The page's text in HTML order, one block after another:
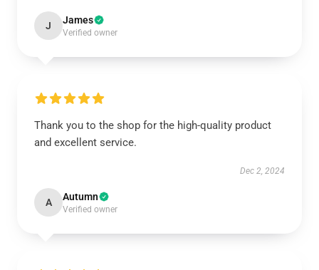
J James
Verified owner
Thank you to the shop for the high-quality product
and excellent service.
Dec 2, 2024
A Autumn
Verified owner